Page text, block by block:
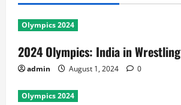
Olympics 2024
2024 Olympics: India in Wrestling
admin August 1, 2024 0
Olympics 2024